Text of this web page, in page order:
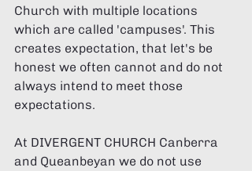
Church with multiple locations
which are called 'campuses'. This
creates expectation, that let's be
honest we often cannot and do not
always intend to meet those
expectations.
At DIVERGENT CHURCH Canberra
and Queanbeyan we do not use